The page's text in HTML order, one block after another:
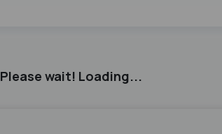
Please wait! Loading...